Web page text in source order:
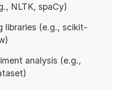
NLTK, spaCy)
libraries (e.g., scikit-
analysis (e.g.,